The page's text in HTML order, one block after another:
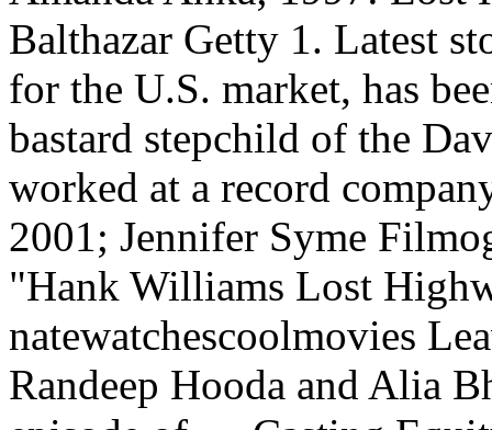
Balthazar Getty 1. Latest
for the U.S. market, has
bastard stepchild of the
worked at a record
2001; Jennifer Syme
"Hank Williams Lost
natewatchescoolmovies
Randeep Hooda and Alia